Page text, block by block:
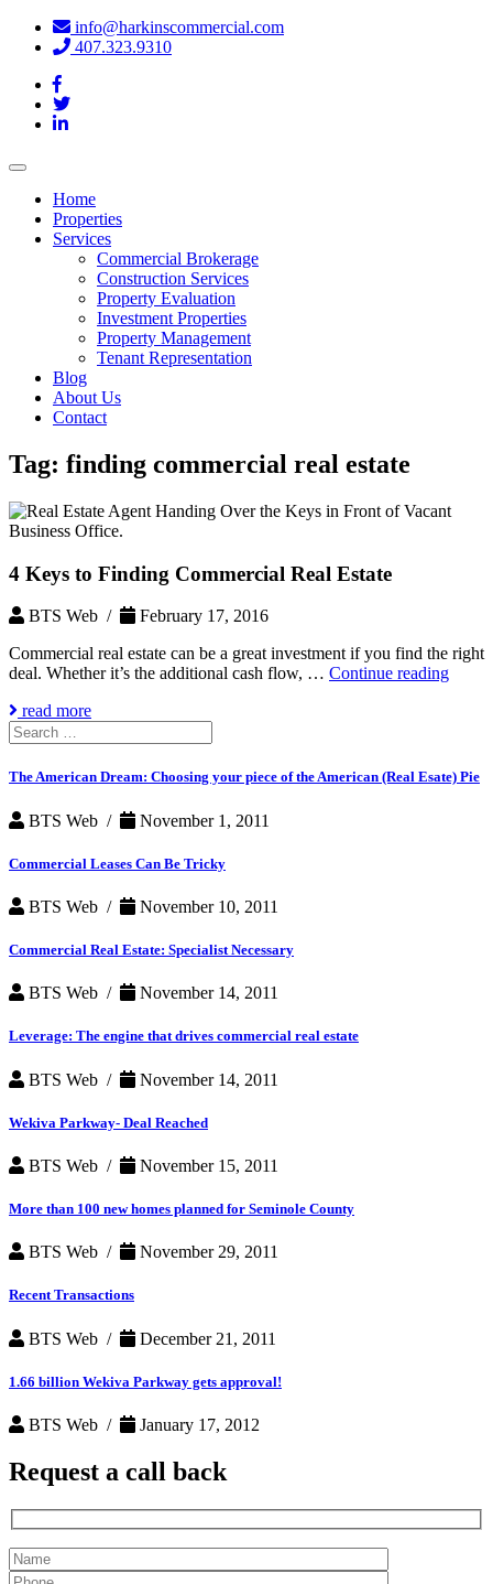
info@harkinscommercial.com
407.323.9310
Toggle
navigationHome
Properties
Services
Commercial Brokerage
Construction Services
Property Evaluation
Investment Properties
Property Management
Tenant Representation
Blog
About Us
Contact
Tag: finding commercial real estate
4 Keys to Finding Commercial Real Estate
BTS Web /
February 17, 2016
Commercial real estate can be a great investment if you find the right
deal. Whether it’s the additional cash flow, … Continue reading4
Real
Estate
read more
Search
for:
The American Dream: Choosing your piece of the American (Real Esate) Pie
BTS Web / November 1, 2011
Commercial Leases Can Be Tricky
BTS Web / November 10, 2011
Commercial Real Estate: Specialist Necessary
BTS Web / November 14, 2011
Leverage: The engine that drives commercial real estate
BTS Web / November 14, 2011
Wekiva Parkway- Deal Reached
BTS Web / November 15, 2011
More than 100 new homes planned for Seminole County
BTS Web / November 29, 2011
Recent Transactions
BTS Web / December 21, 2011
1.66 billion Wekiva Parkway gets approval!
BTS Web / January 17, 2012
Request a call back